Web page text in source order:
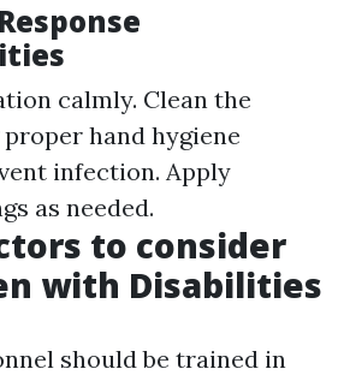
calmly. Clean the
hand hygiene
infection. Apply
as needed.
to consider
with Disabilities
should be trained in